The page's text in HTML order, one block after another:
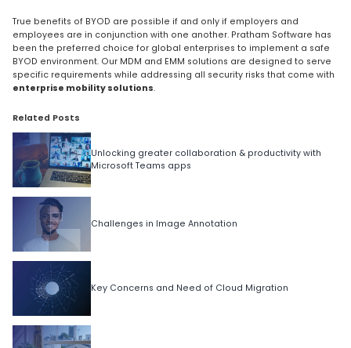
True benefits of BYOD are possible if and only if employers and
employees are in conjunction with one another. Pratham Software has
been the preferred choice for global enterprises to implement a safe
BYOD environment. Our MDM and EMM solutions are designed to serve
specific requirements while addressing all security risks that come with
enterprise mobility solutions.
Related Posts
Unlocking greater collaboration & productivity with
Microsoft Teams apps
Challenges in Image Annotation
Key Concerns and Need of Cloud Migration